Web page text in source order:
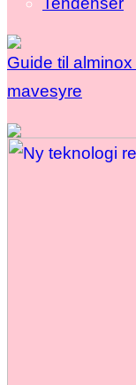
Guide til
mavesyre